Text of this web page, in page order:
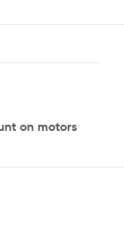
on motors